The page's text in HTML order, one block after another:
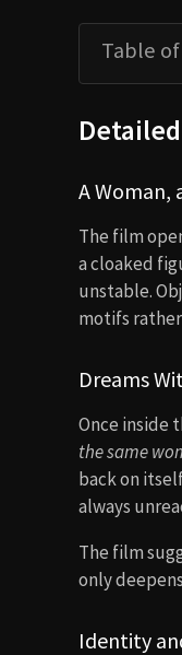
Table
A Woman,
The film
a cloaked
unstable.
motifs
Dreams
Once inside
the same
back on
always
The film
only
Identity